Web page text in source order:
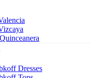
Dresses